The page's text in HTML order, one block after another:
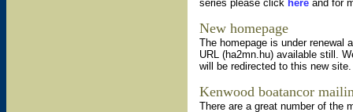
series please click here and for
New homepage
The homepage is under renewal
URL (ha2mn.hu) available still.
will be redirected to this new
Kenwood boatancor
There are a great number of the